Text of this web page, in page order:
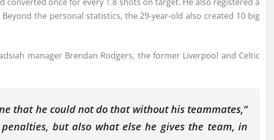
the personal statistics, the 29-year-old also created 10 big
manager Brendan Rodgers, the former Liverpool and Celtic
that he could not do that without his teammates,”
but also what else he gives the team, in